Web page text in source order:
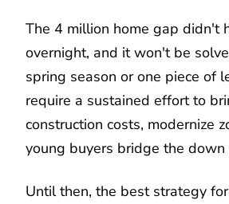
The 4 million home gap didn't
overnight, and it won't be
spring season or one piece of
require a sustained effort to
construction costs, modernize
young buyers bridge the
Until then, the best strategy